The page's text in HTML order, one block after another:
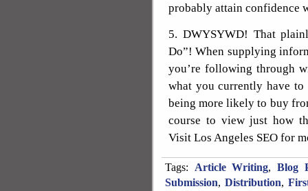
probably attain confidence
5. DWYSYWD! That
Do”! When supplying
you’re following through
what you currently have
being more likely to buy
course to view just how
Visit Los Angeles SEO for
Tags: Article Writing, Blog
Submission, Distribution,